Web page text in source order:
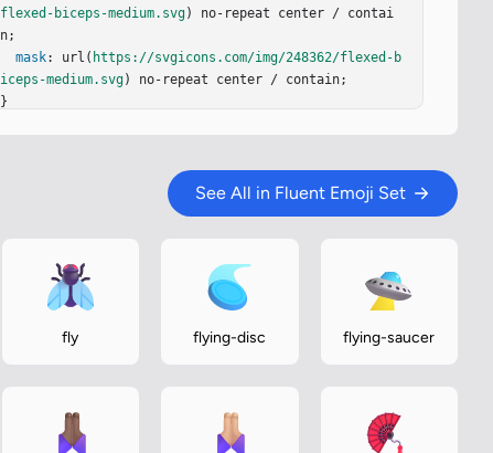
flexed-biceps-medium.svg) no-repeat center / contai
n;
mask: url( https://svgicons.com/img/248362/flexed-b
iceps-medium.svg) no-repeat center / contain;
}
See All in Fluent Emoji Set
fly flying-disc flying-saucer